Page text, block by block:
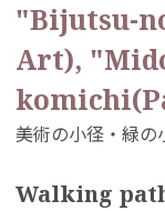
"Bijutsu-
Art),
Walking